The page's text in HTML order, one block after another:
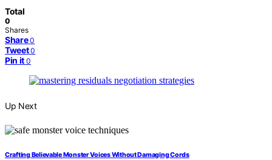
Total
0
Shares
Share 0
Tweet 0
Pin it 0
Up Next
Crafting Believable Monster Voices Without Damaging Cords